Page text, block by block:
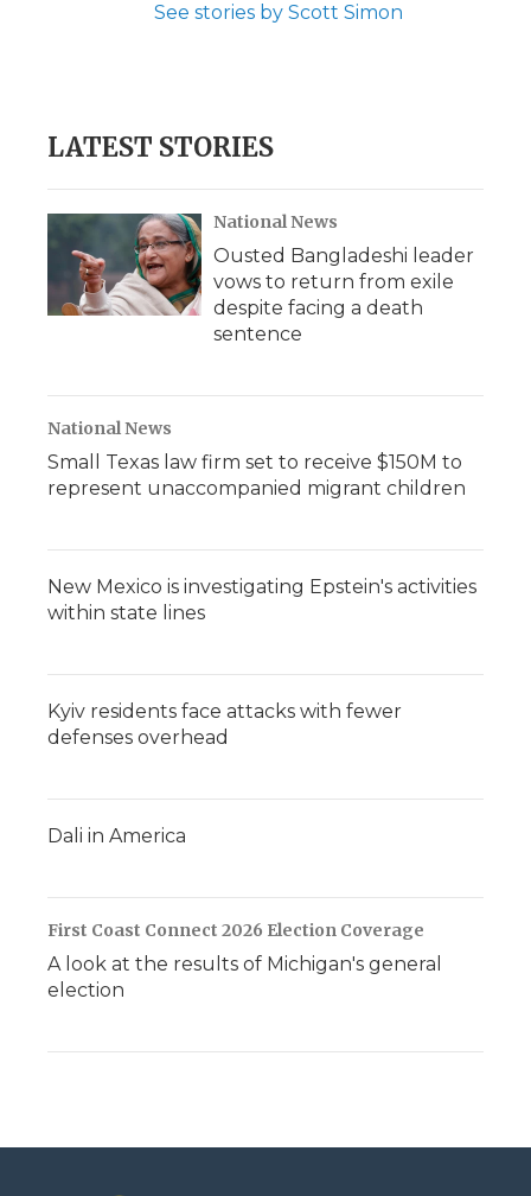
See stories by Scott Simon
LATEST STORIES
National News
Ousted Bangladeshi leader
vows to return from exile
despite facing a death
sentence
National News
Small Texas law firm set to receive $150M to
represent unaccompanied migrant children
New Mexico is investigating Epstein's activities
within state lines
Kyiv residents face attacks with fewer
defenses overhead
Dali in America
First Coast Connect 2026 Election Coverage
A look at the results of Michigan's general
election